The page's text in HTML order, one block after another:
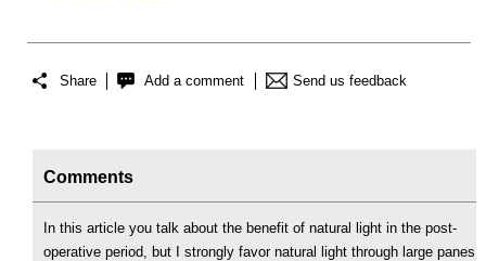
Share Add a comment Send us feedback
Comments
In this article you talk about the benefit of natural light in the post-
operative period, but I strongly favor natural light through large panes